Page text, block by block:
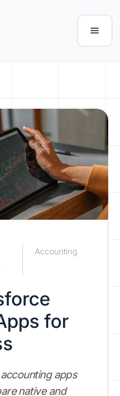
Accounting
for
apps
native and